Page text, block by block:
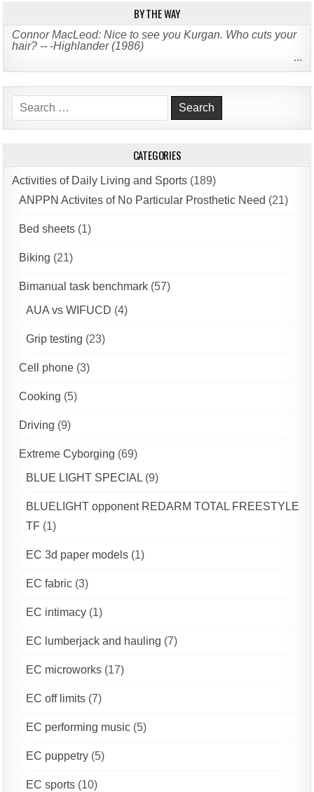
BY THE WAY
Connor MacLeod: Nice to see you Kurgan. Who cuts your
hair? -- -Highlander (1986)
...
Search
for:
CATEGORIES
Activities of Daily Living and Sports (189)
ANPPN Activites of No Particular Prosthetic Need (21)
Bed sheets (1)
Biking (21)
Bimanual task benchmark (57)
AUA vs WIFUCD (4)
Grip testing (23)
Cell phone (3)
Cooking (5)
Driving (9)
Extreme Cyborging (69)
BLUE LIGHT SPECIAL (9)
BLUELIGHT opponent REDARM TOTAL FREESTYLE
TF (1)
EC 3d paper models (1)
EC fabric (3)
EC intimacy (1)
EC lumberjack and hauling (7)
EC microworks (17)
EC off limits (7)
EC performing music (5)
EC puppetry (5)
EC sports (10)